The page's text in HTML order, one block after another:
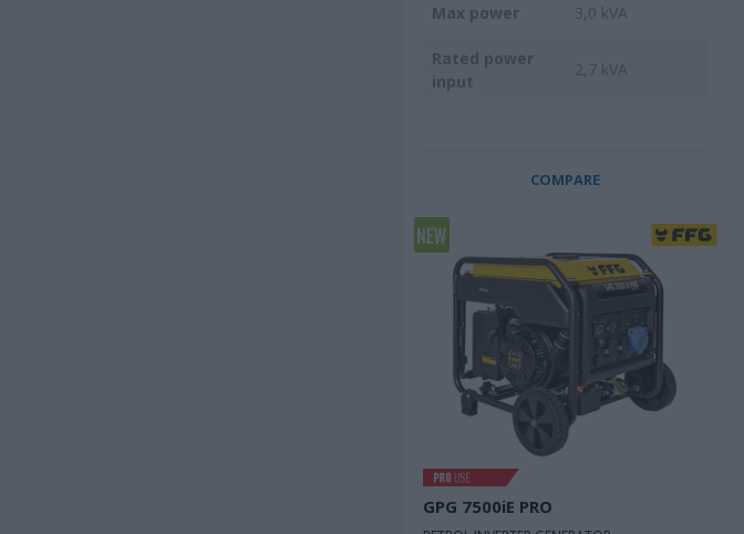
Max power 3,0 kVA
Rated power
input
2,7 kVA
COMPARE
GPG 7500iE PRO